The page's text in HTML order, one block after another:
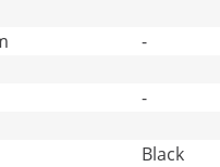
-
-
Black